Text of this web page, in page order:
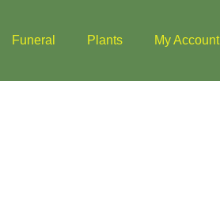
Funeral Plants My Account